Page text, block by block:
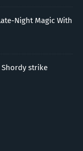
Night Magic With
Shordy strike